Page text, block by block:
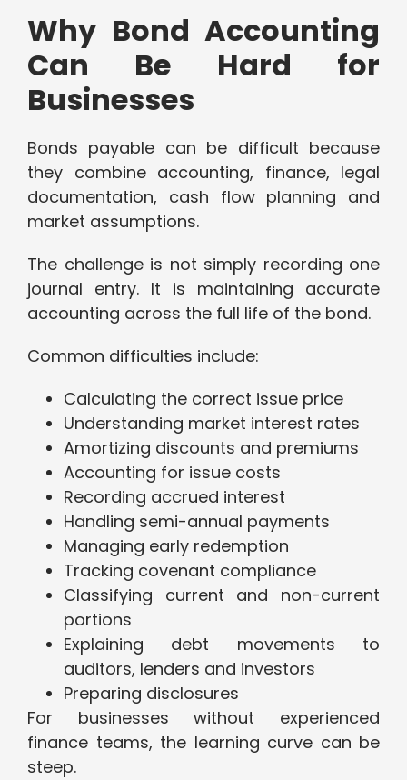
Why Bond Accounting
Can Be Hard for
Businesses
Bonds payable can be difficult because
they combine accounting, finance, legal
documentation, cash flow planning and
market assumptions.
The challenge is not simply recording one
journal entry. It is maintaining accurate
accounting across the full life of the bond.
Common difficulties include:
Calculating the correct issue price
Understanding market interest rates
Amortizing discounts and premiums
Accounting for issue costs
Recording accrued interest
Handling semi-annual payments
Managing early redemption
Tracking covenant compliance
Classifying current and non-current
portions
Explaining debt movements to
auditors, lenders and investors
Preparing disclosures
For businesses without experienced
finance teams, the learning curve can be
steep.